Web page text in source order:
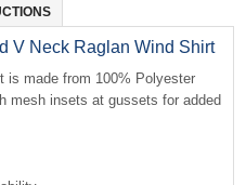
V Neck Raglan Wind Shirt
is made from 100% Polyester
mesh insets at gussets for added